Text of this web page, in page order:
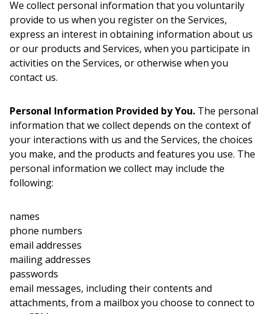
We collect personal information that you voluntarily
provide to us when you register on the Services,
express an interest in obtaining information about us
or our products and Services, when you participate in
activities on the Services, or otherwise when you
contact us.
Personal Information Provided by You. The personal
information that we collect depends on the context of
your interactions with us and the Services, the choices
you make, and the products and features you use. The
personal information we collect may include the
following:
names
phone numbers
email addresses
mailing addresses
passwords
email messages, including their contents and
attachments, from a mailbox you choose to connect to